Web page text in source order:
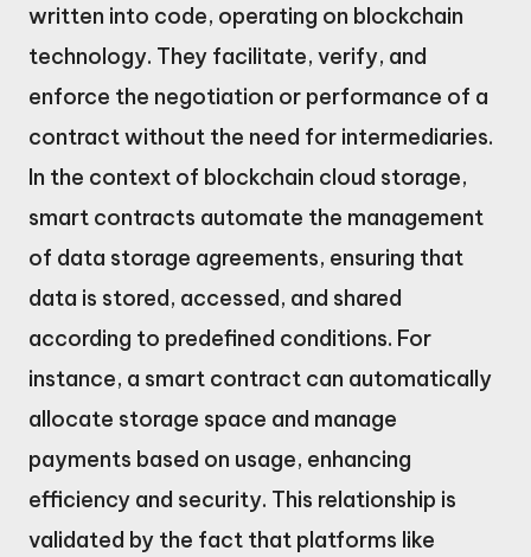
written into code, operating on blockchain
technology. They facilitate, verify, and
enforce the negotiation or performance of a
contract without the need for intermediaries.
In the context of blockchain cloud storage,
smart contracts automate the management
of data storage agreements, ensuring that
data is stored, accessed, and shared
according to predefined conditions. For
instance, a smart contract can automatically
allocate storage space and manage
payments based on usage, enhancing
efficiency and security. This relationship is
validated by the fact that platforms like